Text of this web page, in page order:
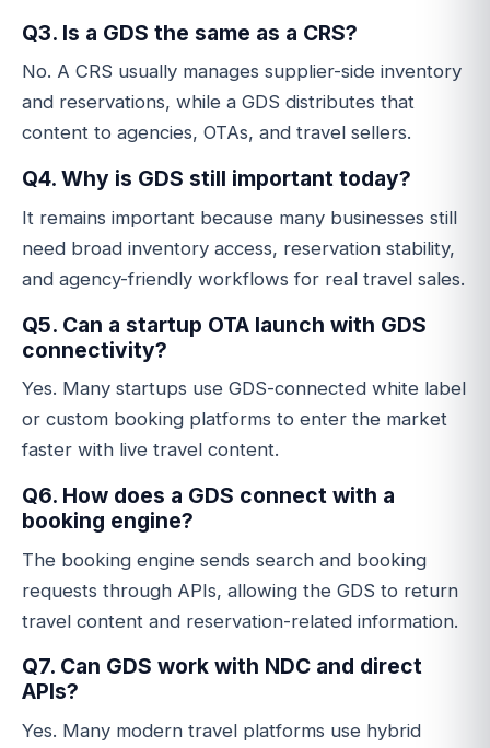
Q3. Is a GDS the same as a CRS?
No. A CRS usually manages supplier-side inventory
and reservations, while a GDS distributes that
content to agencies, OTAs, and travel sellers.
Q4. Why is GDS still important today?
It remains important because many businesses still
need broad inventory access, reservation stability,
and agency-friendly workflows for real travel sales.
Q5. Can a startup OTA launch with GDS
connectivity?
Yes. Many startups use GDS-connected white label
or custom booking platforms to enter the market
faster with live travel content.
Q6. How does a GDS connect with a
booking engine?
The booking engine sends search and booking
requests through APIs, allowing the GDS to return
travel content and reservation-related information.
Q7. Can GDS work with NDC and direct
APIs?
Yes. Many modern travel platforms use hybrid